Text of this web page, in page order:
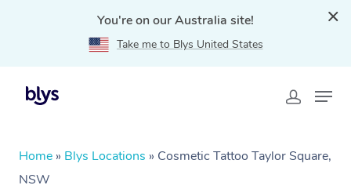
You're on our Australia site!
Take me to Blys United States
Home » Blys Locations » Cosmetic Tattoo Taylor Square,
NSW